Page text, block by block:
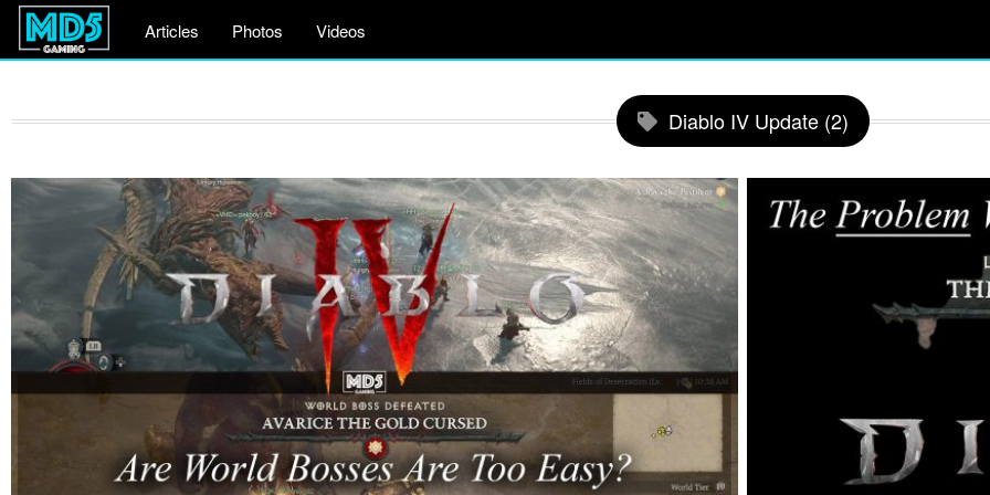
Articles Photos Videos
Diablo IV Update (2)